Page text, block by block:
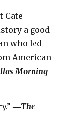
Cate
a good
who led
American
Morning
―The